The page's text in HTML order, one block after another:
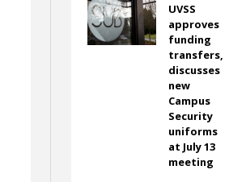
UVSS
approves
funding
transfers,
discusses
new
Campus
Security
uniforms
at July 13
meeting